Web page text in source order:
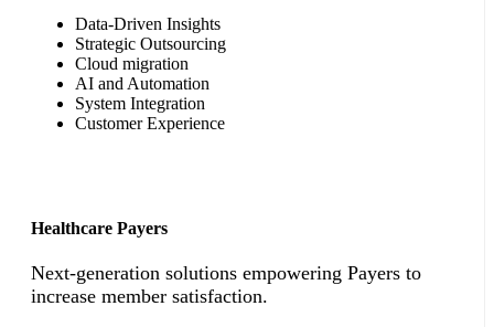
Data-Driven Insights
Strategic Outsourcing
Cloud migration
AI and Automation
System Integration
Customer Experience
Healthcare Payers
Next-generation solutions empowering Payers to
increase member satisfaction.